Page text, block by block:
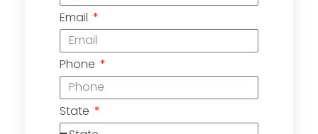
Email
Phone
State